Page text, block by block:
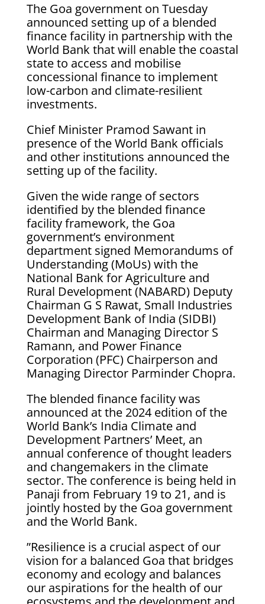
The Goa government on Tuesday
announced setting up of a blended
finance facility in partnership with the
World Bank that will enable the coastal
state to access and mobilise
concessional finance to implement
low-carbon and climate-resilient
investments.
Chief Minister Pramod Sawant in
presence of the World Bank officials
and other institutions announced the
setting up of the facility.
Given the wide range of sectors
identified by the blended finance
facility framework, the Goa
government’s environment
department signed Memorandums of
Understanding (MoUs) with the
National Bank for Agriculture and
Rural Development (NABARD) Deputy
Chairman G S Rawat, Small Industries
Development Bank of India (SIDBI)
Chairman and Managing Director S
Ramann, and Power Finance
Corporation (PFC) Chairperson and
Managing Director Parminder Chopra.
The blended finance facility was
announced at the 2024 edition of the
World Bank’s India Climate and
Development Partners’ Meet, an
annual conference of thought leaders
and changemakers in the climate
sector. The conference is being held in
Panaji from February 19 to 21, and is
jointly hosted by the Goa government
and the World Bank.
”Resilience is a crucial aspect of our
vision for a balanced Goa that bridges
economy and ecology and balances
our aspirations for the health of our